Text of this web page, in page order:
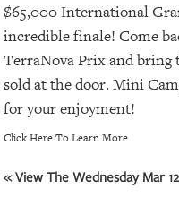
$65,000 International
incredible finale! Come
TerraNova Prix and bring
sold at the door. Mini
for your enjoyment!
Click Here To Learn More
« View The Wednesday Mar